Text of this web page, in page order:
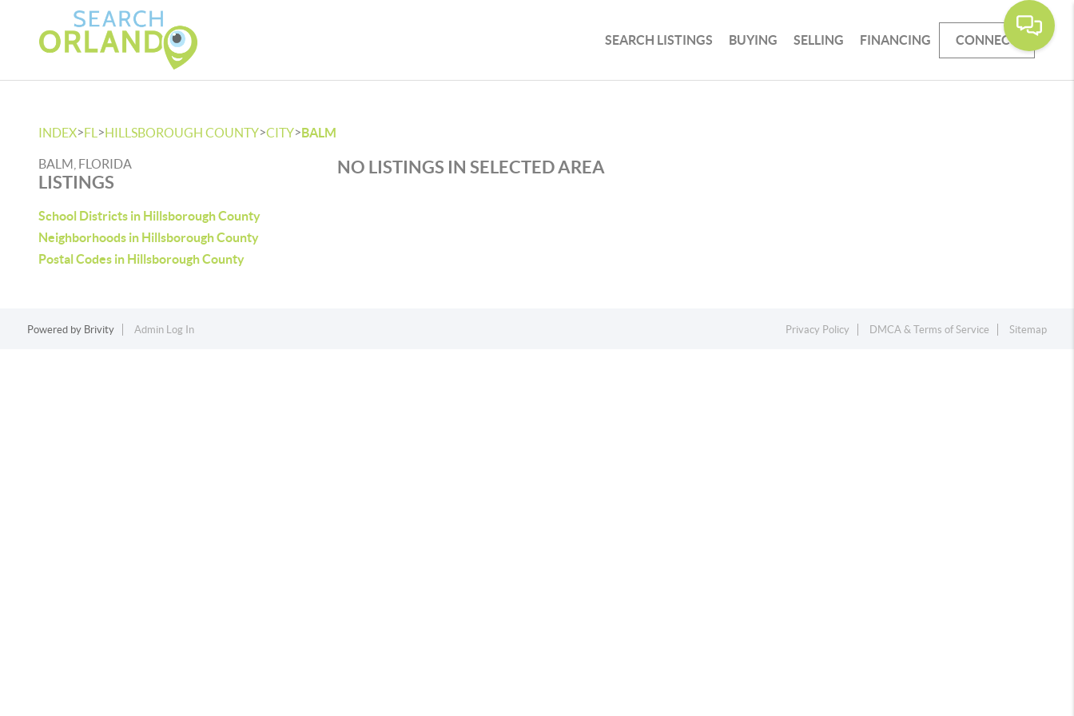
SEARCH LISTINGS BUYING SELLING FINANCING CONNECT
INDEX>FL >HILLSBOROUGH COUNTY>CITY>BALM
BALM, FLORIDA
LISTINGS
School Districts in Hillsborough County
Neighborhoods in Hillsborough County
Postal Codes in Hillsborough County
NO LISTINGS IN SELECTED AREA
Powered by Brivity Admin Log In Privacy Policy DMCA & Terms of Service Sitemap